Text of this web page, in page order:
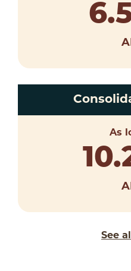
As
See